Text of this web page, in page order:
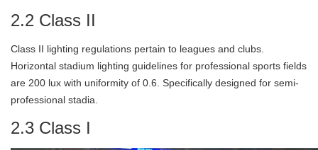
2.2 Class II
Class II lighting regulations pertain to leagues and clubs.
Horizontal stadium lighting guidelines for professional sports fields
are 200 lux with uniformity of 0.6. Specifically designed for semi-
professional stadia.
2.3 Class I